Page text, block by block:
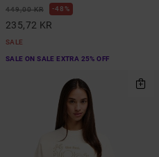
449,00 KR 48%
235,72 KR
SALE
SALE ON SALE EXTRA 25% OFF